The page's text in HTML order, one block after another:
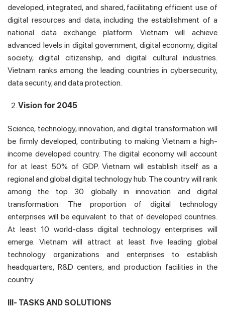
developed, integrated, and shared, facilitating efficient use of
digital resources and data, including the establishment of a
national data exchange platform. Vietnam will achieve
advanced levels in digital government, digital economy, digital
society, digital citizenship, and digital cultural industries.
Vietnam ranks among the leading countries in cybersecurity,
data security, and data protection.
Vision for 2045
Science, technology, innovation, and digital transformation will
be firmly developed, contributing to making Vietnam a high-
income developed country. The digital economy will account
for at least 50% of GDP. Vietnam will establish itself as a
regional and global digital technology hub. The country will rank
among the top 30 globally in innovation and digital
transformation. The proportion of digital technology
enterprises will be equivalent to that of developed countries.
At least 10 world-class digital technology enterprises will
emerge. Vietnam will attract at least five leading global
technology organizations and enterprises to establish
headquarters, R&D centers, and production facilities in the
country.
III- TASKS AND SOLUTIONS